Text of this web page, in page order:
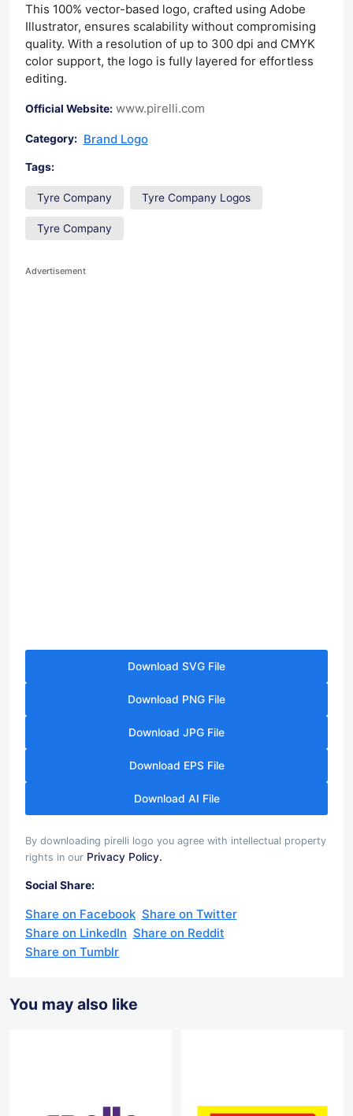
This 100% vector-based logo, crafted using Adobe
Illustrator, ensures scalability without compromising
quality. With a resolution of up to 300 dpi and CMYK
color support, the logo is fully layered for effortless
editing.
Official Website: www.pirelli.com
Category: Brand Logo
Tags:
Tyre Company Tyre Company Logos
Tyre Company
Advertisement
Download SVG File
Download PNG File
Download JPG File
Download EPS File
Download AI File
By downloading pirelli logo you agree with intellectual property
rights in our Privacy Policy.
Social Share:
Share on Facebook Share on Twitter
Share on LinkedIn Share on Reddit
Share on Tumblr
You may also like